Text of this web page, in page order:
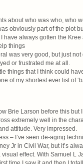
about who was who, who
obviously part of the plot
have always gotten the
things
was very good, but just not
or frustrated me at all.
things that I think could
of my shortest ever list of
Brie Larson before this
extremely well in the
attitude. Very impressed.
– I’ve seen de-aging
Jr in Civil War, but it’s
visual effect. With Samuel L